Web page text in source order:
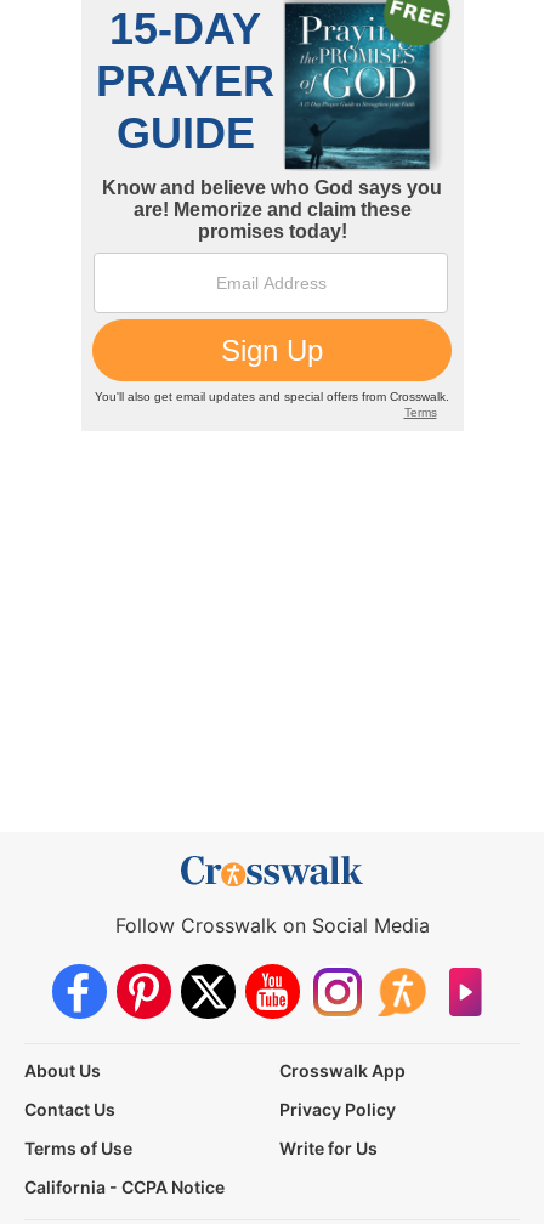
Follow Crosswalk on Social Media
About Us
Crosswalk App
Contact Us
Privacy Policy
Terms of Use
Write for Us
California - CCPA Notice